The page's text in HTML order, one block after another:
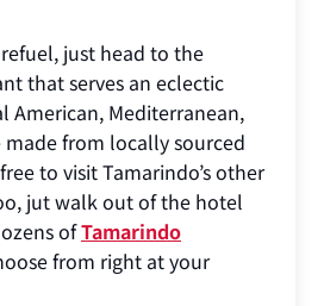
just head to the
that serves an eclectic
American, Mediterranean,
made from locally sourced
to visit Tamarindo’s other
jut walk out of the hotel
ofTamarindo
from right at your